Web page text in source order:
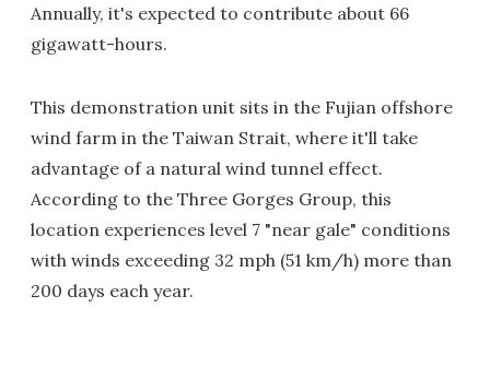
Annually, it's expected to contribute about 66
gigawatt-hours.
This demonstration unit sits in the Fujian offshore
wind farm in the Taiwan Strait, where it'll take
advantage of a natural wind tunnel effect.
According to the Three Gorges Group, this
location experiences level 7 "near gale" conditions
with winds exceeding 32 mph (51 km/h) more than
200 days each year.